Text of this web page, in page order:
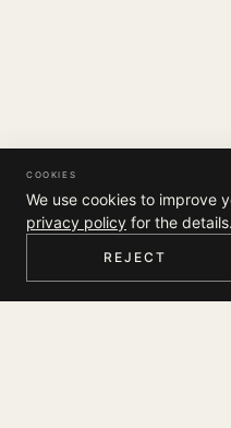
HOME MENU
COOKIES
We use cookies to improve
privacy policy for the details.
REJECT